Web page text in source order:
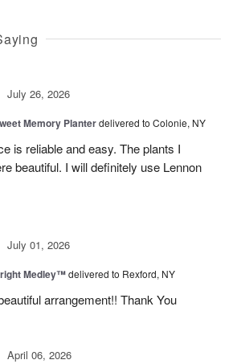
July 26, 2026
Memory Planterdelivered to Colonie, NY
is reliable and easy. The plants I
beautiful. I will definitely use Lennon
July 01, 2026
Medley™delivered to Rexford, NY
arrangement!! Thank You
April 06, 2026